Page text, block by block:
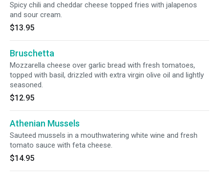
Spicy chili and cheddar cheese topped fries with jalapenos
and sour cream.
$13.95
Bruschetta
Mozzarella cheese over garlic bread with fresh tomatoes,
topped with basil, drizzled with extra virgin olive oil and lightly
seasoned.
$12.95
Athenian Mussels
Sauteed mussels in a mouthwatering white wine and fresh
tomato sauce with feta cheese.
$14.95